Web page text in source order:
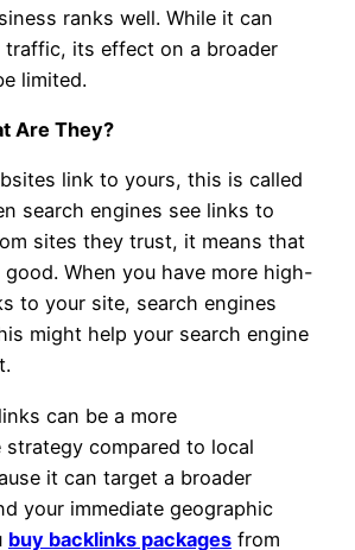
ranks well. While it can
traffic, its effect on a broader
limited.
Are They?
link to yours, this is called
search engines see links to
sites they trust, it means that
When you have more high-
to your site, search engines
might help your search engine
can be a more
strategy compared to local
it can target a broader
your immediate geographic
buy backlinks packages from